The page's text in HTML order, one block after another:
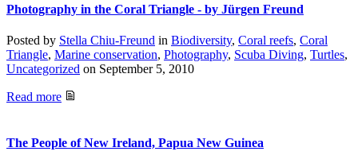
Photography in the Coral Triangle - by Jürgen Freund
Posted by Stella Chiu-Freund in Biodiversity, Coral reefs, Coral
Triangle, Marine conservation, Photography, Scuba Diving, Turtles,
Uncategorized on September 5, 2010
Read more
The People of New Ireland, Papua New Guinea